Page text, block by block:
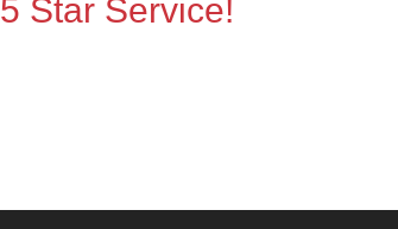
5 Star Service!